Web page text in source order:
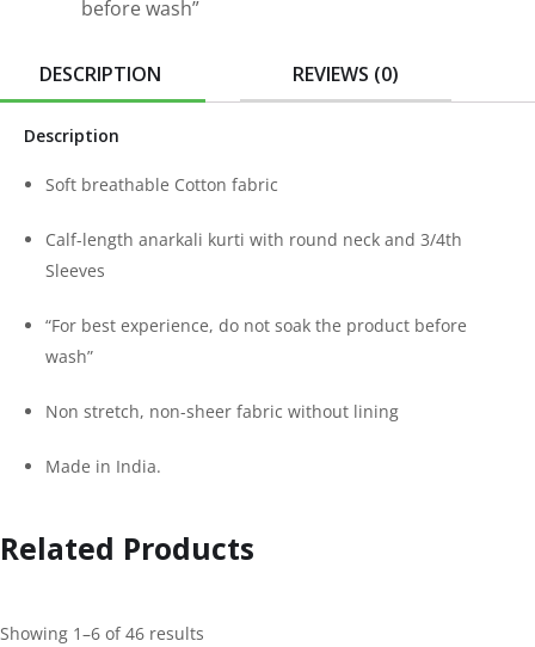
before wash”
DESCRIPTION REVIEWS (0)
Description
Soft breathable Cotton fabric
Calf-length anarkali kurti with round neck and 3/4th
Sleeves
“For best experience, do not soak the product before
wash”
Non stretch, non-sheer fabric without lining
Made in India.
Related Products
Showing 1–6 of 46 results